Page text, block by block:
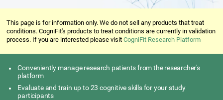
This page is for information only. We do not sell any products that treat
conditions. CogniFit's products to treat conditions are currently in validation
process. If you are interested please visitCogniFit Research Platform
Conveniently manage research patients from the researcher's
platform
Evaluate and train up to 23 cognitive skills for your study
participants